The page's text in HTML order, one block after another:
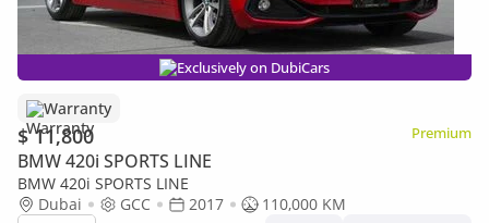
Exclusively on DubiCars
Warranty
$ 11,800 Premium
BMW 420i SPORTS LINE
BMW 420i SPORTS LINE
Dubai
GCC 2017
110,000 KM